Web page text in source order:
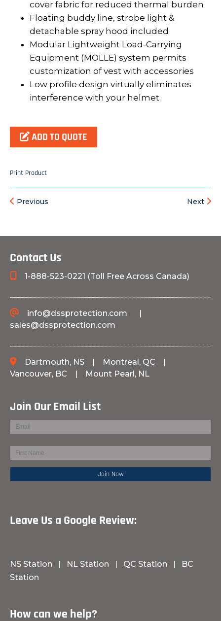
cover fabric for reduced thermal burden
Floating buddy line, strobe light &
detachable spray hood included
Modular Lightweight Load-Carrying
Equipment (MOLLE) system permits
customization of vest with accessories
Low profile design virtually eliminates
interference with your helmet.
ADD TO QUOTE
Print Product
Previous Next
Contact Us
1-888-523-0221 (Toll Free Across Canada)
info@dssprotection.com |
sales@dssprotection.com
Dartmouth, NS | Montreal, QC
|
Vancouver, BC | Mount Pearl, NL
Join Our Email List
Leave Us a Google Review:
NS Station | NL Station | QC Station |
BC
Station
How can we help?